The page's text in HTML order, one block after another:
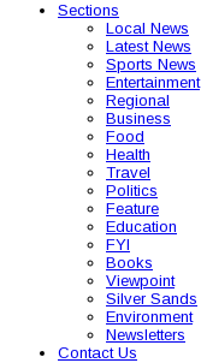
Sections
Local News
Latest News
Sports News
Entertainment
Regional
Business
Food
Health
Travel
Politics
Feature
Education
FYI
Books
Viewpoint
Silver Sands
Environment
Newsletters
Contact Us